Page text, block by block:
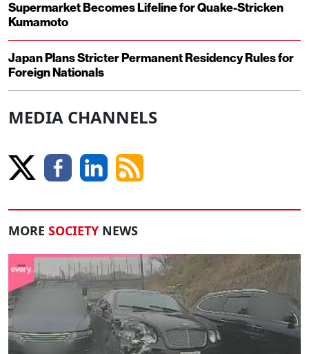
Supermarket Becomes Lifeline for Quake-Stricken
Kumamoto
Japan Plans Stricter Permanent Residency Rules for
Foreign Nationals
MEDIA CHANNELS
MORE SOCIETY NEWS